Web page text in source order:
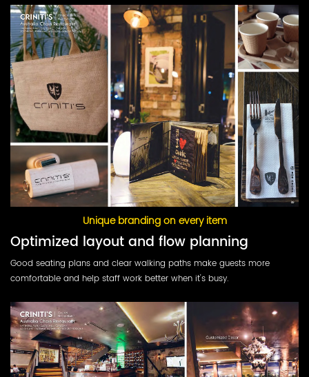
Unique branding on every item
Optimized layout and flow planning
Good seating plans and clear walking paths make guests more
comfortable and help staff work better when it's busy.